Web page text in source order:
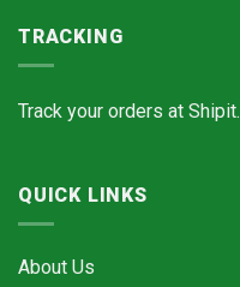
TRACKING
Track your orders at Shipit.
QUICK LINKS
About Us